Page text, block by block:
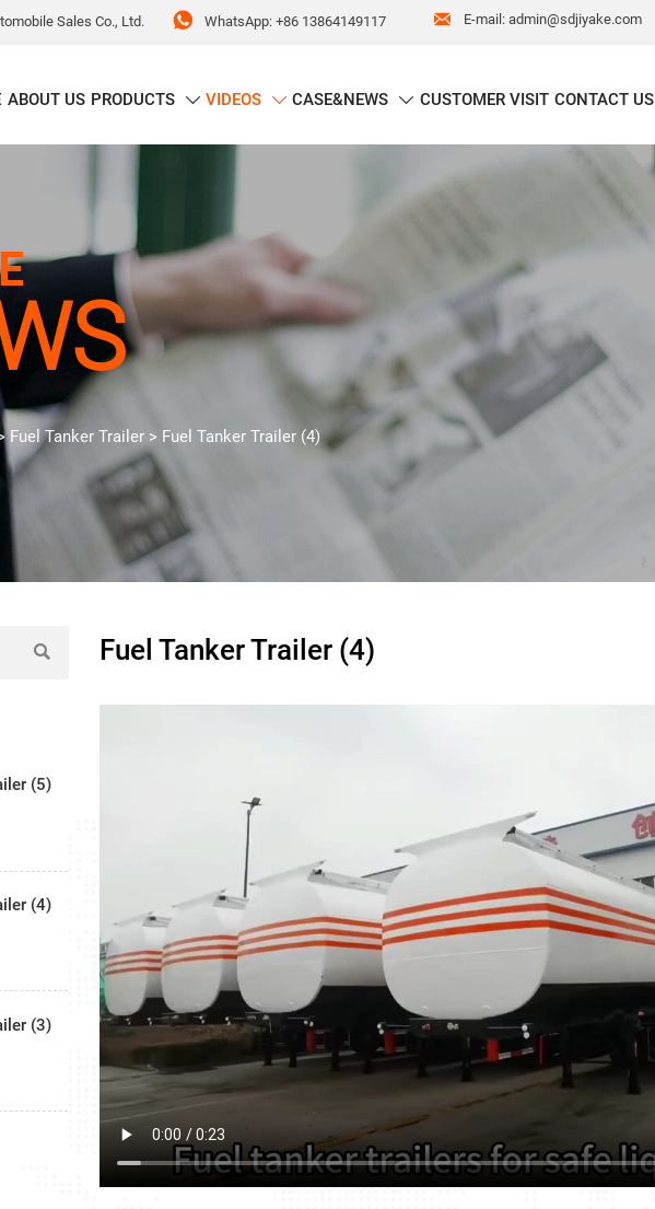
Sales Co., Ltd.  WhatsApp: +86 13864149117  E-mail: admin@sdjiyake.com
ABOUT US PRODUCTS  VIDEOS  CASE&NEWS  CUSTOMER VISIT CONTACT US
Fuel Tanker Trailer> Fuel Tanker Trailer (4)

(5)
(4)
(3)
Fuel Tanker Trailer (4)